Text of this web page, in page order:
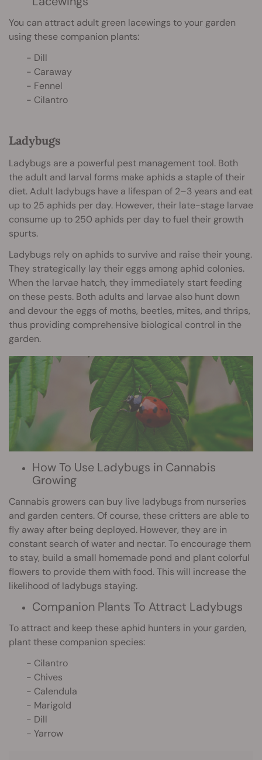
You can attract adult green lacewings to your garden
using these companion plants:
- Dill
- Caraway
- Fennel
- Cilantro
Ladybugs
Ladybugs are a powerful pest management tool. Both
the adult and larval forms make aphids a staple of their
diet. Adult ladybugs have a lifespan of 2–3 years and eat
up to 25 aphids per day. However, their late-stage larvae
consume up to 250 aphids per day to fuel their growth
spurts.
Ladybugs rely on aphids to survive and raise their young.
They strategically lay their eggs among aphid colonies.
When the larvae hatch, they immediately start feeding
on these pests. Both adults and larvae also hunt down
and devour the eggs of moths, beetles, mites, and thrips,
thus providing comprehensive biological control in the
garden.
How To Use Ladybugs in Cannabis
Growing
Cannabis growers can buy live ladybugs from nurseries
and garden centers. Of course, these critters are able to
fly away after being deployed. However, they are in
constant search of water and nectar. To encourage them
to stay, build a small homemade pond and plant colorful
flowers to provide them with food. This will increase the
likelihood of ladybugs staying.
Companion Plants To Attract Ladybugs
To attract and keep these aphid hunters in your garden,
plant these companion species:
- Cilantro
- Chives
- Calendula
- Marigold
- Dill
- Yarrow